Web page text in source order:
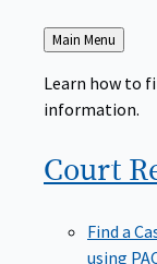
Back
to
Main Menu
Learn how to
information.
Court
Find a
using